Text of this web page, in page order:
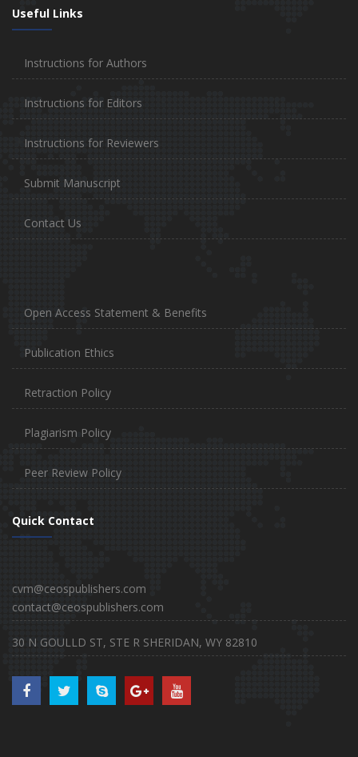
Useful Links
Instructions for Authors
Instructions for Editors
Instructions for Reviewers
Submit Manuscript
Contact Us
Open Access Statement & Benefits
Publication Ethics
Retraction Policy
Plagiarism Policy
Peer Review Policy
Quick Contact
cvm@ceospublishers.com
contact@ceospublishers.com
30 N GOULLD ST, STE R SHERIDAN, WY 82810